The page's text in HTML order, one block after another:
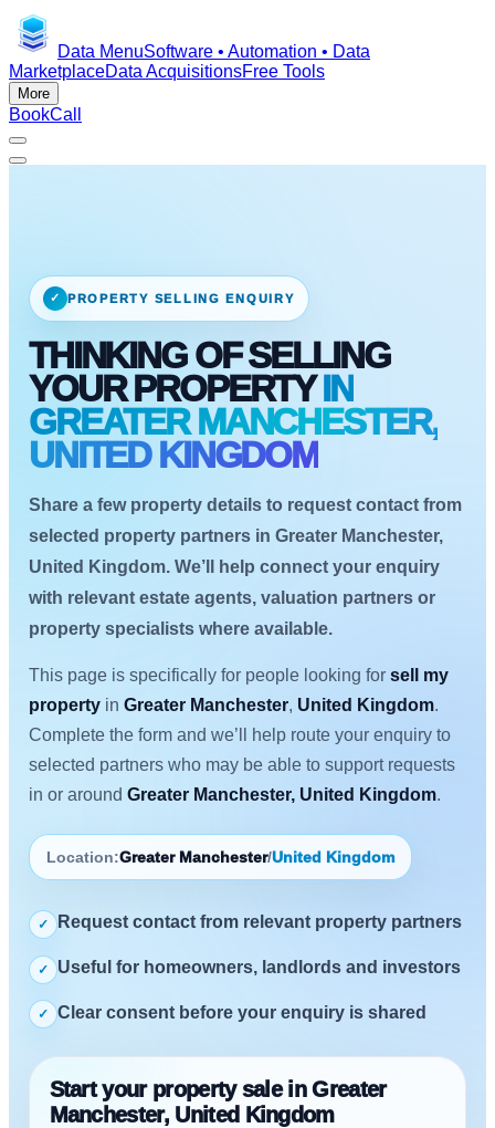
Data MenuSoftware • Automation • Data
MarketplaceData AcquisitionsFree Tools
More
BookCall
✓ PROPERTY SELLING ENQUIRY
THINKING OF SELLING
YOUR PROPERTY IN
GREATER MANCHESTER,
UNITED KINGDOM
Share a few property details to request contact from
selected property partners in Greater Manchester,
United Kingdom. We’ll help connect your enquiry
with relevant estate agents, valuation partners or
property specialists where available.
This page is specifically for people looking for sell my
property in Greater Manchester, United Kingdom.
Complete the form and we’ll help route your enquiry to
selected partners who may be able to support requests
in or around Greater Manchester, United Kingdom.
Location:Greater Manchester/United Kingdom
✓ Request contact from relevant property partners
✓ Useful for homeowners, landlords and investors
✓ Clear consent before your enquiry is shared
Start your property sale in Greater
Manchester, United Kingdom